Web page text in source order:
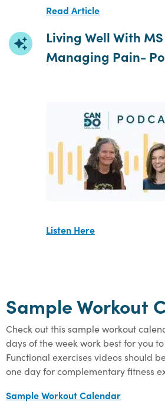
Read Article
Living Well With
Managing Pain-
Listen Here
Sample Workout
Check out this sample workout
days of the week work best for you
Functional exercises videos should
one day for complementary fitness
Sample Workout Calendar